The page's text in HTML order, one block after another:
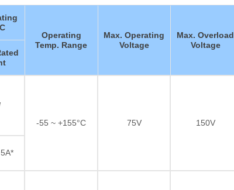
Operating
Temp. Range
Max. Operating
Voltage
Max. Overload
Voltage
-55 ~ +155°C
75V 150V